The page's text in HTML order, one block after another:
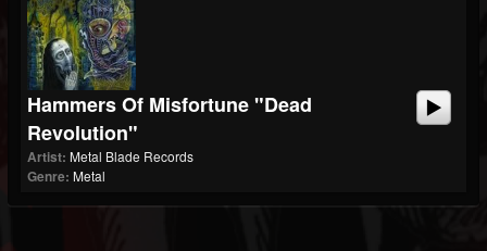
Hammers Of Misfortune "Dead
Revolution"
Artist: Metal Blade Records
Genre: Metal